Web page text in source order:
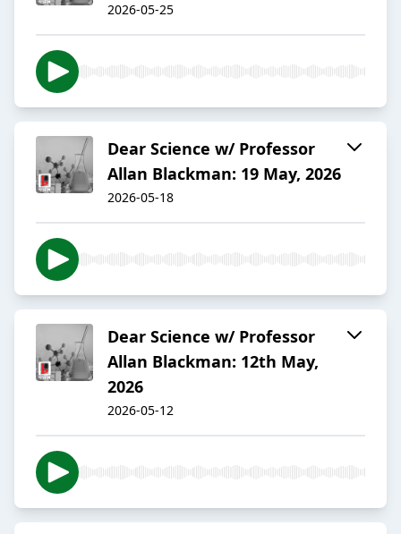
2026-05-25
Dear Science w/ Professor
Allan Blackman: 19 May, 2026
2026-05-18
Dear Science w/ Professor
Allan Blackman: 12th May,
2026
2026-05-12